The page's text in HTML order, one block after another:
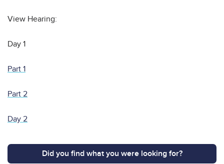
View Hearing:
Day 1
Part 1
Part 2
Day 2
Did you find what you were looking for?